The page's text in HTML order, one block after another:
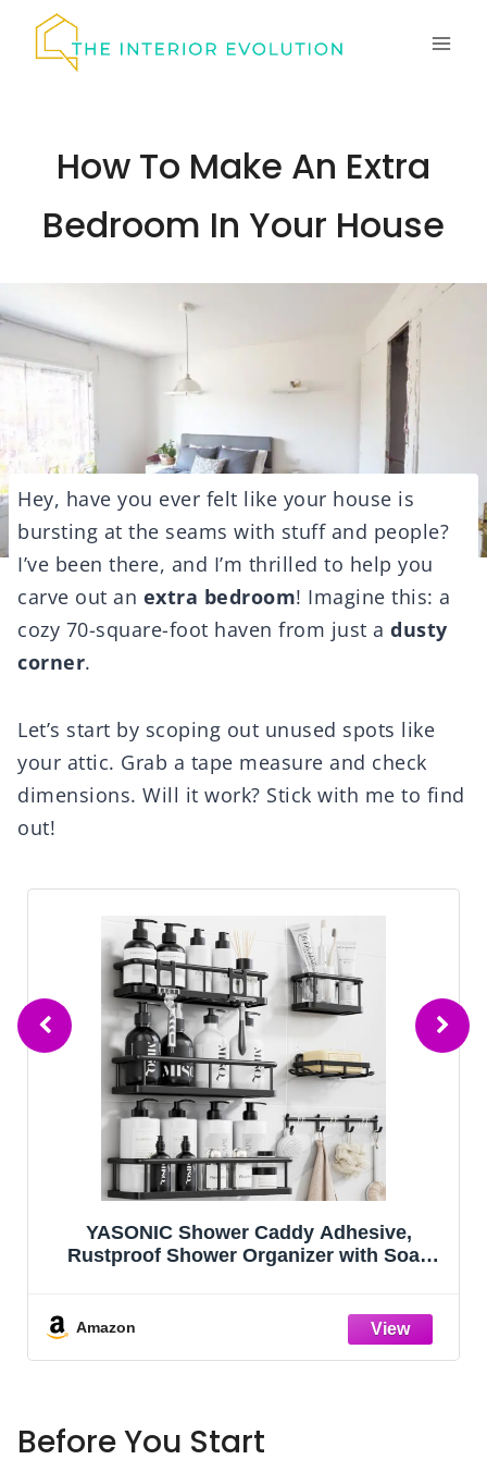
How To Make An Extra
Bedroom In Your House
Hey, have you ever felt like your house is
bursting at the seams with stuff and people?
I’ve been there, and I’m thrilled to help you
carve out an extra bedroom! Imagine this: a
cozy 70-square-foot haven from just a dusty
corner.
Let’s start by scoping out unused spots like
your attic. Grab a tape measure and check
dimensions. Will it work? Stick with me to find
out!
Kitsure Shoe Rack - Non-Woven Shoe
Rack Shelf, Shoe Organizer for Closet,
Amazon
Before You Start